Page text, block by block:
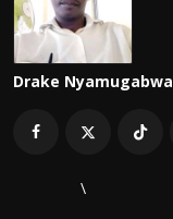
Drake Nyamugabwa
\